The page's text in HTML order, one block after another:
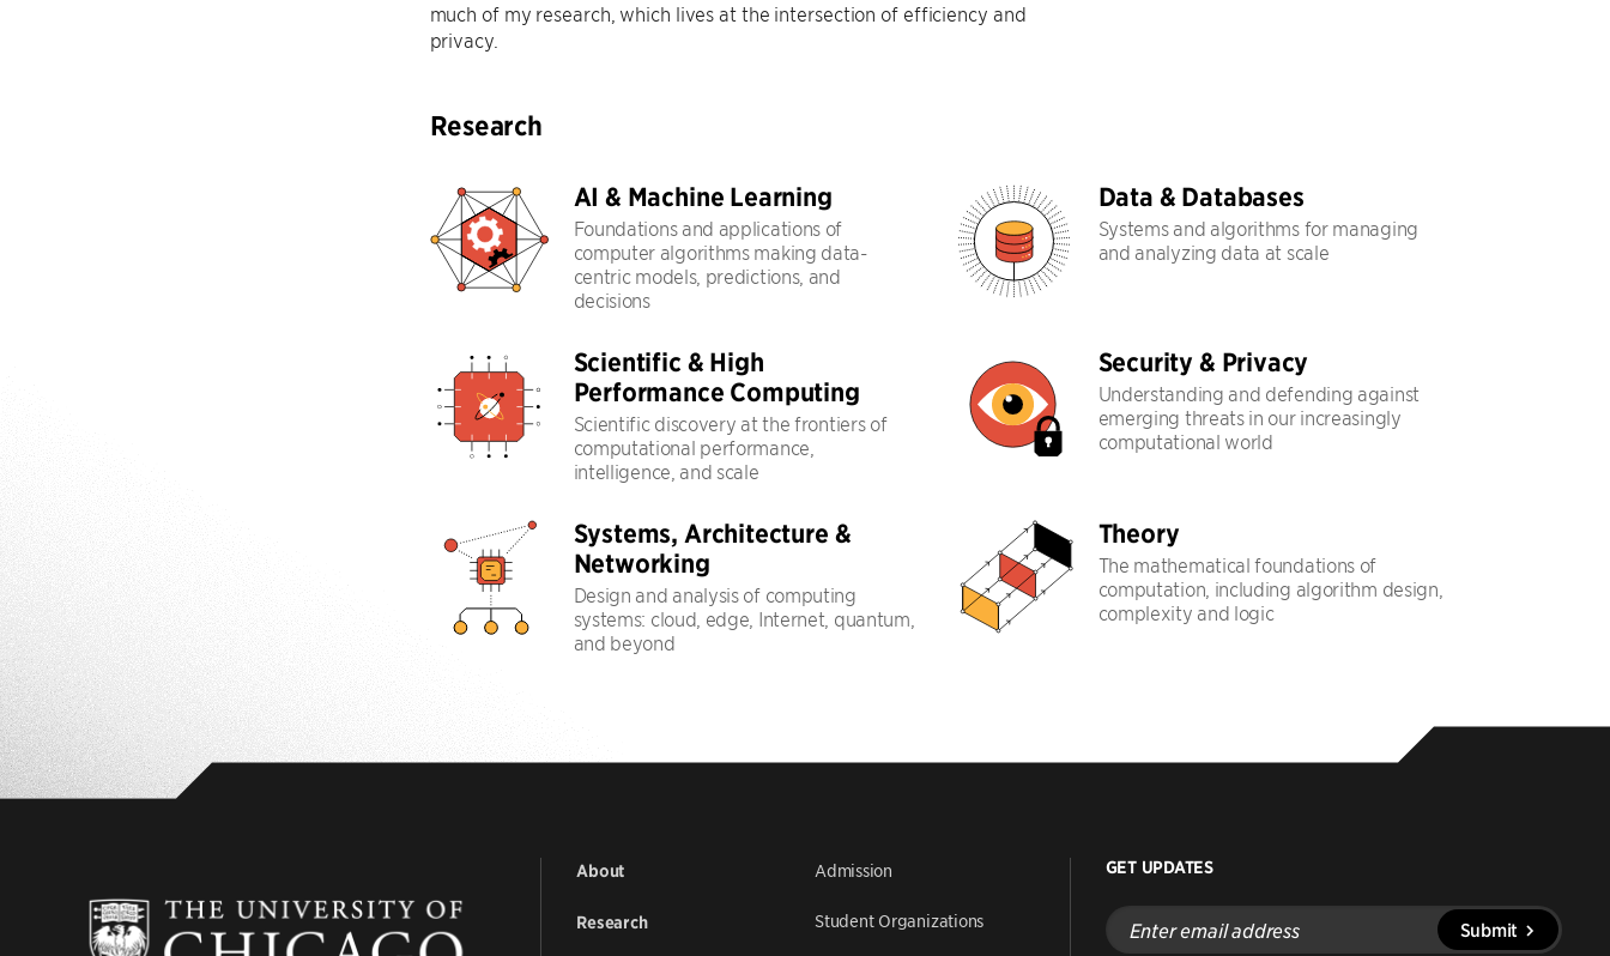
much of my research, which lives at the intersection of efficiency and
privacy.
Research
AI & Machine Learning
Foundations and applications of
computer algorithms making data-
centric models, predictions, and
decisions
Data & Databases
Systems and algorithms for managing
and analyzing data at scale
Scientific & High
Performance Computing
Scientific discovery at the frontiers of
computational performance,
intelligence, and scale
Security & Privacy
Understanding and defending against
emerging threats in our increasingly
computational world
Systems, Architecture &
Networking
Design and analysis of computing
systems: cloud, edge, Internet, quantum,
and beyond
Theory
The mathematical foundations of
computation, including algorithm design,
complexity and logic
About
Research
Admission
Student Organizations
GET UPDATES
Enter
email
Submit